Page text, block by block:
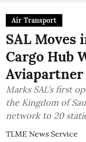
Air Transport
SAL Moves
Cargo Hub
Aviapartner
Marks SAL’s first
the Kingdom of
network to 20
TLME News Service